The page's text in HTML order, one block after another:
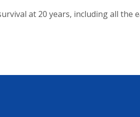
at 20 years, including all the